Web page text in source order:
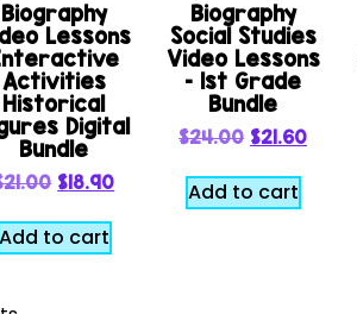
Biography
Lessons
Activities
Historical
Digital
Bundle
21.00 $18.90
Add to cart
Biography
Social Studies
Video Lessons
– 1st Grade
Bundle
$24.00 $21.60
Add to cart